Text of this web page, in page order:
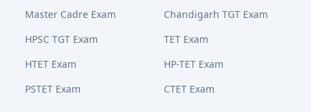
Master Cadre Exam
Chandigarh TGT Exam
HPSC TGT Exam
TET Exam
HTET Exam
HP-TET Exam
PSTET Exam
CTET Exam